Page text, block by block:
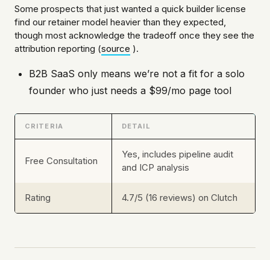
Some prospects that just wanted a quick builder license
find our retainer model heavier than they expected,
though most acknowledge the tradeoff once they see the
attribution reporting (source ).
B2B SaaS only means we’re not a fit for a solo
founder who just needs a $99/mo page tool
CRITERIA DETAIL
Free Consultation
Yes, includes pipeline audit
and ICP analysis
Rating 4.7/5 (16 reviews) on Clutch